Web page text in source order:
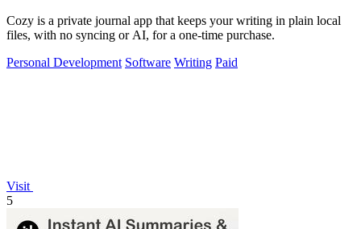
Cozy is a private journal app that keeps your writing in plain local
files, with no syncing or AI, for a one-time purchase.
Personal Development Software Writing Paid
Visit
5